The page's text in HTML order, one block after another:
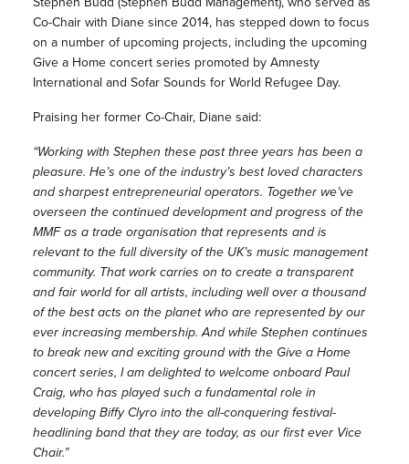
Co-Chair with Diane since 2014, has stepped down to focus
on a number of upcoming projects, including the upcoming
Give a Home concert series promoted by Amnesty
International and Sofar Sounds for World Refugee Day.
Praising her former Co-Chair, Diane said:
“Working with Stephen these past three years has been a
pleasure. He’s one of the industry’s best loved characters
and sharpest entrepreneurial operators. Together we’ve
overseen the continued development and progress of the
MMF as a trade organisation that represents and is
relevant to the full diversity of the UK’s music management
community. That work carries on to create a transparent
and fair world for all artists, including well over a thousand
of the best acts on the planet who are represented by our
ever increasing membership. And while Stephen continues
to break new and exciting ground with the Give a Home
concert series, I am delighted to welcome onboard Paul
Craig, who has played such a fundamental role in
developing Biffy Clyro into the all-conquering festival-
headlining band that they are today, as our first ever Vice
Chair.”